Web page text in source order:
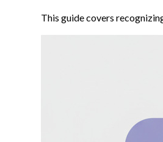
This guide covers